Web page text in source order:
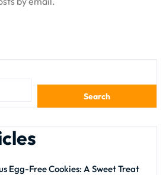
Search
Egg-Free Cookies: A Sweet Treat